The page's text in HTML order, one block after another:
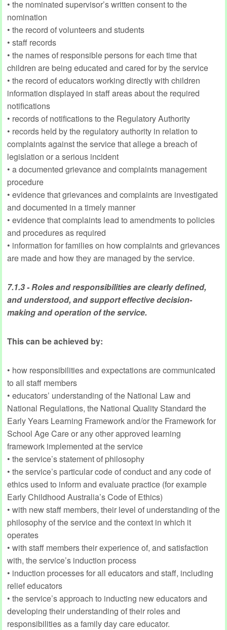
• the nominated supervisor’s written consent to the
nomination
• the record of volunteers and students
• staff records
• the names of responsible persons for each time that
children are being educated and cared for by the service
• the record of educators working directly with children
information displayed in staff areas about the required
notifications
• records of notifications to the Regulatory Authority
• records held by the regulatory authority in relation to
complaints against the service that allege a breach of
legislation or a serious incident
• a documented grievance and complaints management
procedure
• evidence that grievances and complaints are investigated
and documented in a timely manner
• evidence that complaints lead to amendments to policies
and procedures as required
• information for families on how complaints and grievances
are made and how they are managed by the service.
7.1.3 - Roles and responsibilities are clearly defined,
and understood, and support effective decision-
making and operation of the service.
This can be achieved by:
• how responsibilities and expectations are communicated
to all staff members
• educators’ understanding of the National Law and
National Regulations, the National Quality Standard the
Early Years Learning Framework and/or the Framework for
School Age Care or any other approved learning
framework implemented at the service
• the service’s statement of philosophy
• the service’s particular code of conduct and any code of
ethics used to inform and evaluate practice (for example
Early Childhood Australia’s Code of Ethics)
• with new staff members, their level of understanding of the
philosophy of the service and the context in which it
operates
• with staff members their experience of, and satisfaction
with, the service’s induction process
• induction processes for all educators and staff, including
relief educators
• the service’s approach to inducting new educators and
developing their understanding of their roles and
responsibilities as a family day care educator.